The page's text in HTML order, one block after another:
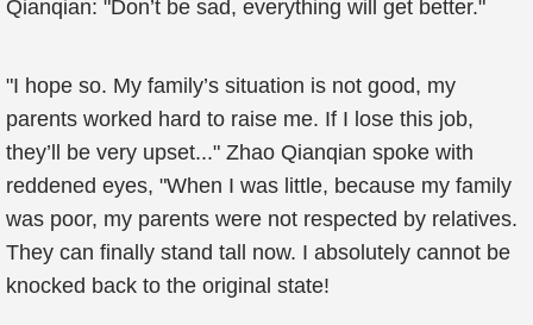
Qianqian: "Don’t be sad, everything will get better."
"I hope so. My family’s situation is not good, my
parents worked hard to raise me. If I lose this job,
they’ll be very upset..." Zhao Qianqian spoke with
reddened eyes, "When I was little, because my family
was poor, my parents were not respected by relatives.
They can finally stand tall now. I absolutely cannot be
knocked back to the original state!